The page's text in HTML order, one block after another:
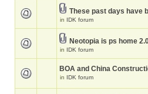
These past days have
in IDK forum
Neotopia is ps home
in IDK forum
BOA and China
in IDK forum